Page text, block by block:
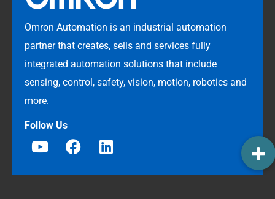
Omron Automation is an industrial automation
partner that creates, sells and services fully
integrated automation solutions that include
sensing, control, safety, vision, motion, robotics and
more.
Follow Us